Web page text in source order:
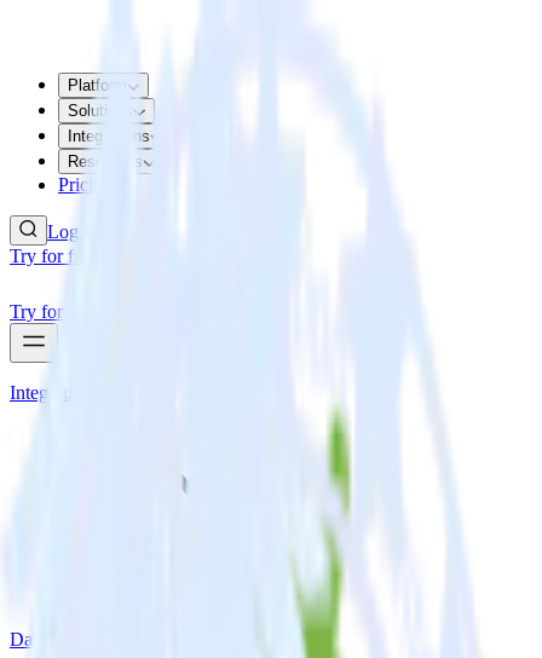
Platform
Solutions
Integrations
Resources
Pricing
Log In
Try for free
Try for free
Integrations
Databricks Delta Lake